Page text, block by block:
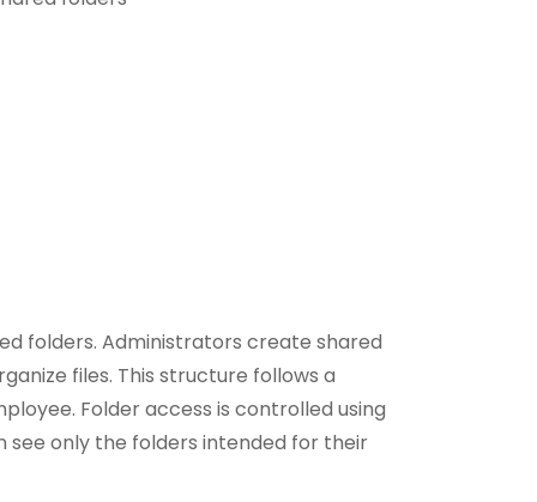
folders. Administrators create shared
files. This structure follows a
Folder access is controlled using
only the folders intended for their